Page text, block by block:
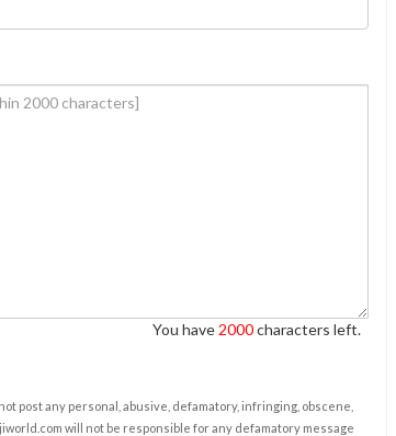
You have 2000characters left.
post any personal, abusive, defamatory, infringing, obscene,
will not be responsible for any defamatory message